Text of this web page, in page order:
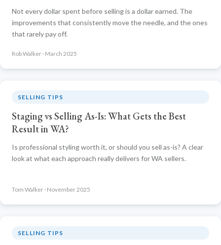
Not every dollar spent before selling is a dollar earned. The
improvements that consistently move the needle, and the ones
that rarely pay off.
Rob Walker · March 2025
SELLING TIPS
Staging vs Selling As-Is: What Gets the Best
Result in WA?
Is professional styling worth it, or should you sell as-is? A clear
look at what each approach really delivers for WA sellers.
Tom Walker · November 2025
SELLING TIPS